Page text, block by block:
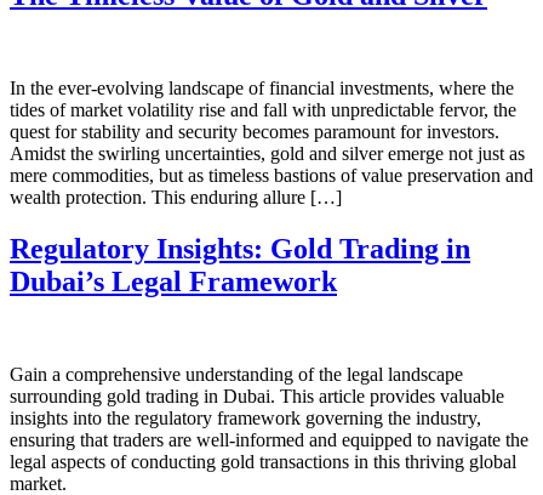
In the ever-evolving landscape of financial investments, where the
tides of market volatility rise and fall with unpredictable fervor, the
quest for stability and security becomes paramount for investors.
Amidst the swirling uncertainties, gold and silver emerge not just as
mere commodities, but as timeless bastions of value preservation and
wealth protection. This enduring allure […]
Regulatory Insights: Gold Trading in
Dubai’s Legal Framework
Gain a comprehensive understanding of the legal landscape
surrounding gold trading in Dubai. This article provides valuable
insights into the regulatory framework governing the industry,
ensuring that traders are well-informed and equipped to navigate the
legal aspects of conducting gold transactions in this thriving global
market.